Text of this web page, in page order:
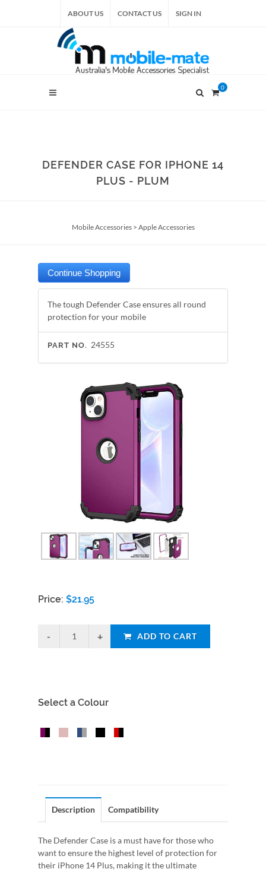
ABOUT US CONTACT US SIGN IN
0
DEFENDER CASE FOR IPHONE 14
PLUS - PLUM
Mobile Accessories> Apple Accessories
The tough Defender Case ensures all round
protection for your mobile
PART NO. 24555
Price: $21.95
ADD TO CART
Select a Colour
Description Compatibility
The Defender Case is a must have for those who
want to ensure the highest level of protection for
their iPhone 14 Plus, making it the ultimate